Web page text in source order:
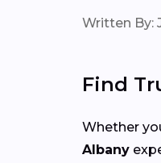
Written By:
Find
Whether
Albany